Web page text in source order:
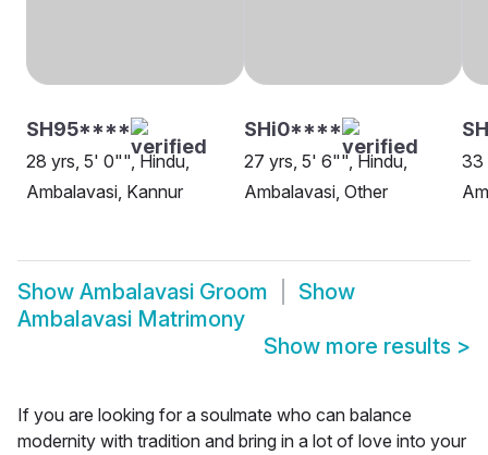
SH95****
28 yrs, 5' 0"", Hindu,
Ambalavasi, Kannur
SHi0****
27 yrs, 5' 6"", Hindu,
Ambalavasi, Other
33
Show Ambalavasi Groom
Show
Ambalavasi Matrimony
Show more results >
If you are looking for a soulmate who can balance
modernity with tradition and bring in a lot of love into your